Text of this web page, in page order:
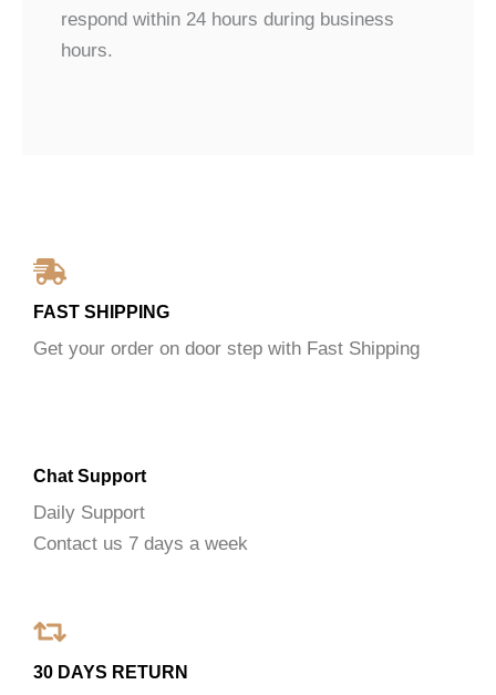
respond within 24 hours during business
hours.
FAST SHIPPING
Get your order on door step with Fast Shipping
Chat Support
Daily Support
Contact us 7 days a week
30 DAYS RETURN